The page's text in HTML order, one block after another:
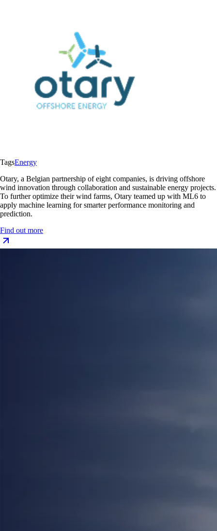
TagsEnergy
Otary, a Belgian partnership of eight companies, is driving offshore
wind innovation through collaboration and sustainable energy projects.
To further optimize their wind farms, Otary teamed up with ML6 to
apply machine learning for smarter performance monitoring and
prediction.
Find out more